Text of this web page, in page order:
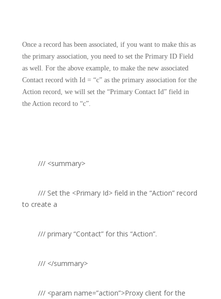
Once a record has been associated, if you want to make this as
the primary association, you need to set the Primary ID Field
as well. For the above example, to make the new associated
Contact record with Id = “c” as the primary association for the
Action record, we will set the “Primary Contact Id” field in
the Action record to “c”.
/// <summary>
///Set the <Primary Id>field in the “Action” record
to create a
///primary “Contact” for this “Action”.
/// </summary>
/// <param name=”action”>Proxy client for the